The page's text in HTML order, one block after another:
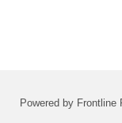
Powered by